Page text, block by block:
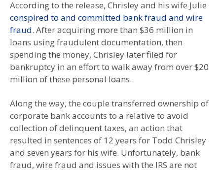
According to the release, Chrisley and his wife Julie
conspired to and committed bank fraud and wire
fraud. After acquiring more than $36 million in
loans using fraudulent documentation, then
spending the money, Chrisley later filed for
bankruptcy in an effort to walk away from over $20
million of these personal loans.
Along the way, the couple transferred ownership of
corporate bank accounts to a relative to avoid
collection of delinquent taxes, an action that
resulted in sentences of 12 years for Todd Chrisley
and seven years for his wife. Unfortunately, bank
fraud, wire fraud and issues with the IRS are not